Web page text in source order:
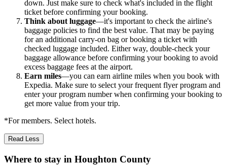
down. Just make sure to check what's included in the flight
ticket before confirming your booking.
Think about luggage—it's important to check the airline's
baggage policies to find the best value. That may be paying
for an additional carry-on bag or booking a ticket with
checked luggage included. Either way, double-check your
baggage allowance before confirming your booking to avoid
excess baggage fees at the airport.
Earn miles—you can earn airline miles when you book with
Expedia. Make sure to select your frequent flyer program and
enter your program number when confirming your booking to
get more value from your trip.
*For members. Select hotels.
Read Less
Where to stay in Houghton County